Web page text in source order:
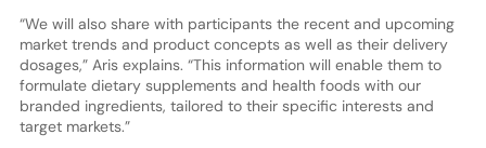
“We will also share with participants the recent and upcoming
market trends and product concepts as well as their delivery
dosages,” Aris explains. “This information will enable them to
formulate dietary supplements and health foods with our
branded ingredients, tailored to their specific interests and
target markets.”